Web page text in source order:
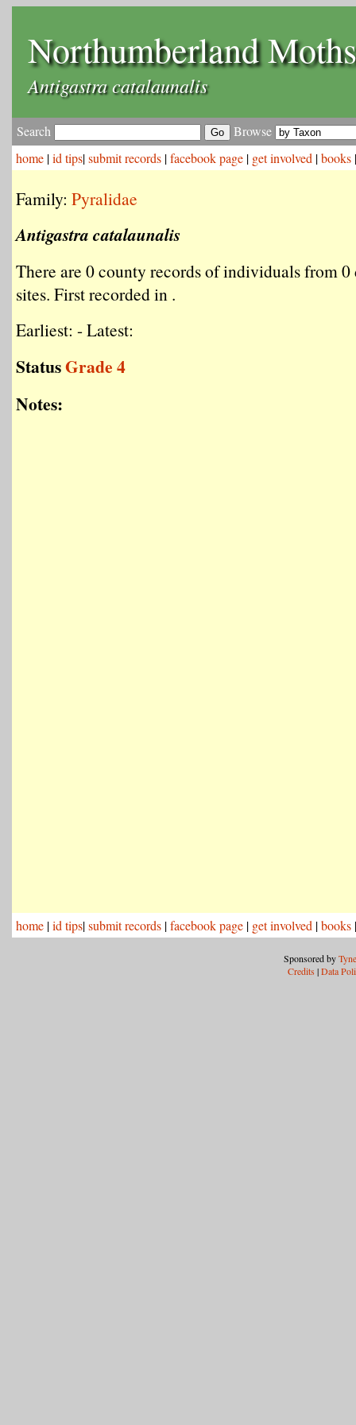
Northumberland Moths
Antigastra catalaunalis
Search
Browse
home |id tips|submit records |facebook page | get involved |books
Family: Pyralidae
Antigastra catalaunalis
There are 0 county records of individuals from
sites. First recorded in .
Earliest: - Latest:
StatusGrade 4
Notes:
home |id tips|submit records |facebook page | get involved |books
Sponsored by
Credits |Data